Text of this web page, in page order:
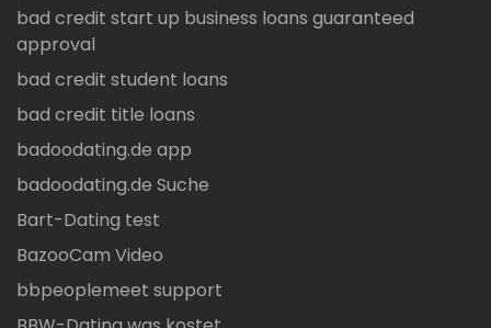
bad credit start up business loans guaranteed
approval
bad credit student loans
bad credit title loans
badoodating.de app
badoodating.de Suche
Bart-Dating test
BazooCam Video
bbpeoplemeet support